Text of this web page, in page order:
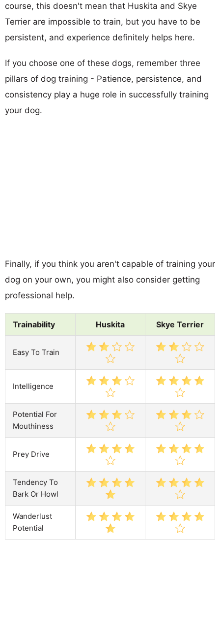
course, this doesn't mean that Huskita and Skye
Terrier are impossible to train, but you have to be
persistent, and experience definitely helps here.
If you choose one of these dogs, remember three
pillars of dog training - Patience, persistence, and
consistency play a huge role in successfully training
your dog.
Finally, if you think you aren't capable of training your
dog on your own, you might also consider getting
professional help.
Trainability Huskita Skye Terrier
Easy To Train
Intelligence
Potential For
Mouthiness
Prey Drive
Tendency To
Bark Or Howl
Wanderlust
Potential